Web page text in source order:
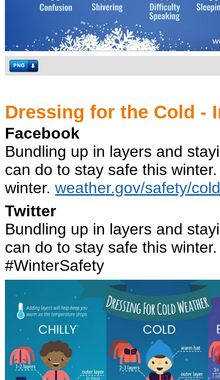
Dressing for the Cold -
Facebook
Bundling up in layers and
can do to stay safe this
winter. weather.gov/safety/cold
Twitter
Bundling up in layers and
can do to stay safe this
#WinterSafety